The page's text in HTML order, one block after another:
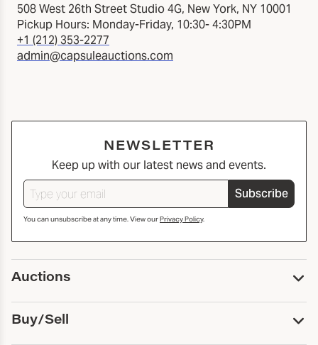
508 West 26th Street Studio 4G, New York, NY 10001
Pickup Hours: Monday-Friday, 10:30- 4:30PM
+1 (212) 353-2277
admin@capsuleauctions.com
NEWSLETTER
Keep up with our latest news and events.
Subscribe
You can unsubscribe at any time. View ourPrivacy Policy.
Auctions
Upcoming Auctions
Past Auctions
Buy/Sell